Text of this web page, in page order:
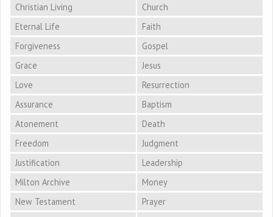
Christian Living
Church
Eternal Life
Faith
Forgiveness
Gospel
Grace
Jesus
Love
Resurrection
Assurance
Baptism
Atonement
Death
Freedom
Judgment
Justification
Leadership
Milton Archive
Money
New Testament
Prayer